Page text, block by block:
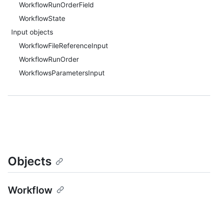
WorkflowRunOrderField
WorkflowState
Input objects
WorkflowFileReferenceInput
WorkflowRunOrder
WorkflowsParametersInput
Objects
Workflow